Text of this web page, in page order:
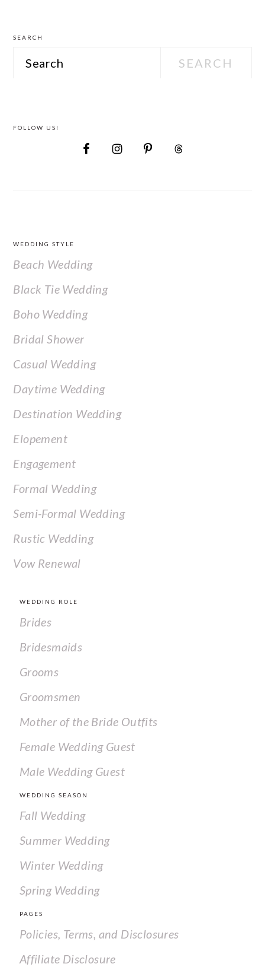
SEARCH
Search
FOLLOW US!
FOOTER
WEDDING STYLE
Beach Wedding
Black Tie Wedding
Boho Wedding
Bridal Shower
Casual Wedding
Daytime Wedding
Destination Wedding
Elopement
Engagement
Formal Wedding
Semi-Formal Wedding
Rustic Wedding
Vow Renewal
WEDDING ROLE
Brides
Bridesmaids
Grooms
Groomsmen
Mother of the Bride Outfits
Female Wedding Guest
Male Wedding Guest
WEDDING SEASON
Fall Wedding
Summer Wedding
Winter Wedding
Spring Wedding
PAGES
Policies, Terms, and Disclosures
Affiliate Disclosure